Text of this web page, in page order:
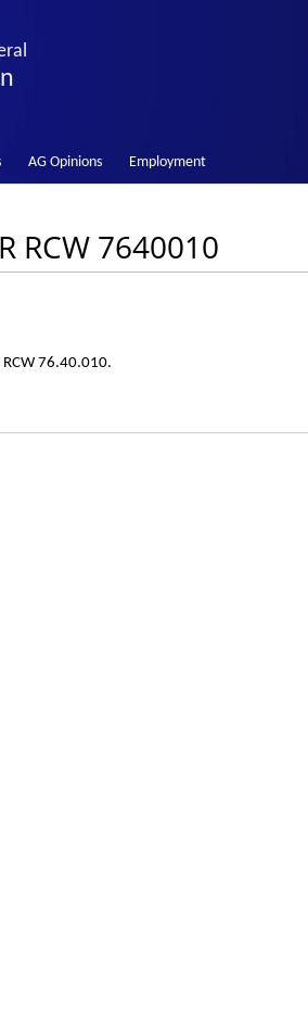
AG Opinions Employment
RCW 7640010
76.40.010.